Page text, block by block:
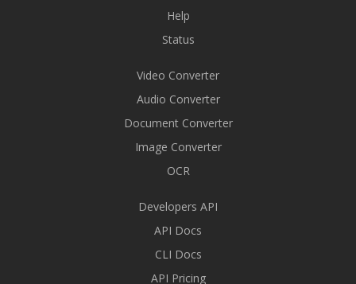
Help
Status
Video Converter
Audio Converter
Document Converter
Image Converter
OCR
Developers API
API Docs
CLI Docs
API Pricing